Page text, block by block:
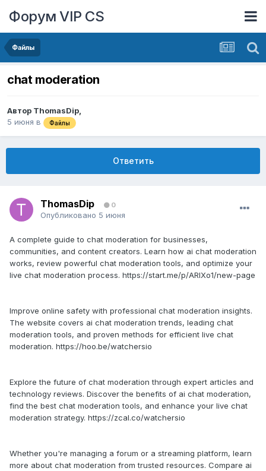
Форум VIP CS
Файлы
chat moderation
Автор ThomasDip,
5 июня в Файлы
Ответить
ThomasDip 0
Опубликовано 5 июня
A complete guide to chat moderation for businesses,
communities, and content creators. Learn how ai chat moderation
works, review powerful chat moderation tools, and optimize your
live chat moderation process. https://start.me/p/ARlXo1/new-page
Improve online safety with professional chat moderation insights.
The website covers ai chat moderation trends, leading chat
moderation tools, and proven methods for efficient live chat
moderation. https://hoo.be/watchersio
Explore the future of chat moderation through expert articles and
technology reviews. Discover the benefits of ai chat moderation,
find the best chat moderation tools, and enhance your live chat
moderation strategy. https://zcal.co/watchersio
Whether you're managing a forum or a streaming platform, learn
more about chat moderation from trusted resources. Compare ai